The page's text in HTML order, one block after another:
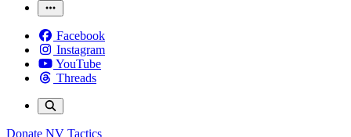
Facebook
Instagram
YouTube
Threads
Donate NV Tactics